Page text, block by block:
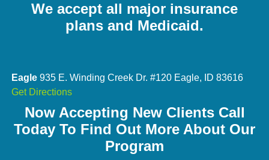
We accept all major insurance
plans and Medicaid.
Eagle 935 E. Winding Creek Dr. #120 Eagle, ID 83616
Get Directions
Now Accepting New Clients Call
Today To Find Out More About Our
Program